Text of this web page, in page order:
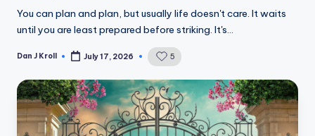
You can plan and plan, but usually life doesn't care. It waits
until you are least prepared before striking. It's…
Posted
Dan J Kroll July 17, 2026 5